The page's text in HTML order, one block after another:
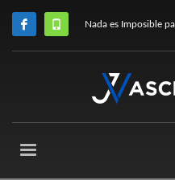
Nada es Imposible